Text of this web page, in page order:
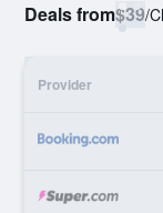
Deals from$39/
Provider